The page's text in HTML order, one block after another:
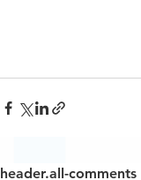
header.all-comments